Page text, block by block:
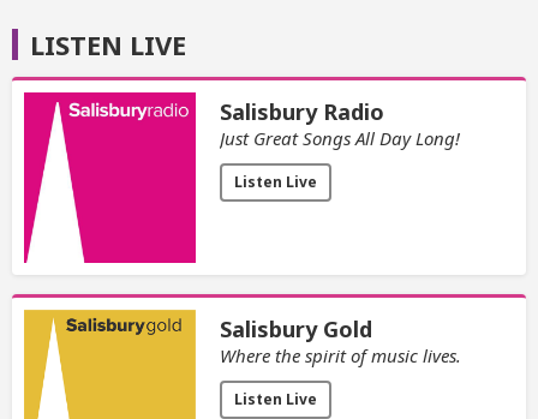
LISTEN LIVE
Salisbury Radio
Just Great Songs All Day Long!
Listen Live
Salisbury Gold
Where the spirit of music lives.
Listen Live